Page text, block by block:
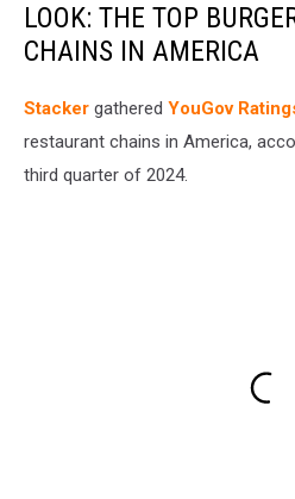
LOOK: THE TOP
CHAINS IN AMERICA
Stacker gathered YouGov
restaurant chains in America,
third quarter of 2024.